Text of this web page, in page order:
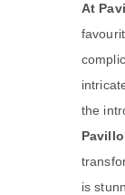
At
the
is